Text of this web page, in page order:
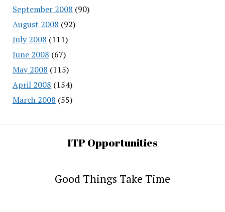
September 2008 (90)
August 2008 (92)
July 2008 (111)
June 2008 (67)
May 2008 (115)
April 2008 (154)
March 2008 (55)
ITP Opportunities
Good Things Take Time